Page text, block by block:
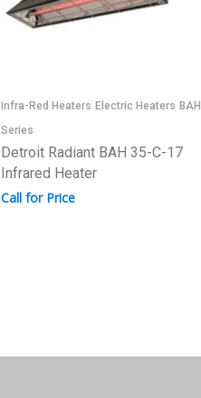
Infra-Red Heaters Electric Heaters BAH
Series
Detroit Radiant BAH 35-C-17
Infrared Heater
Call for Price